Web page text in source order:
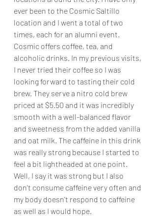
ever been to the Cosmic Saltillo
location and I went a total of two
times, each for an alumni event.
Cosmic offers coffee, tea, and
alcoholic drinks. In my previous visits,
I never tried their coffee so I was
looking forward to tasting their cold
brew. They serve a nitro cold brew
priced at $5.50 and it was incredibly
smooth with a well-balanced flavor
and sweetness from the added vanilla
and oat milk. The caffeine in this drink
was really strong because I started to
feel a bit lightheaded at one point.
Well, I say it was strong but I also
don't consume caffeine very often and
my body doesn't respond to caffeine
as well as I would hope.